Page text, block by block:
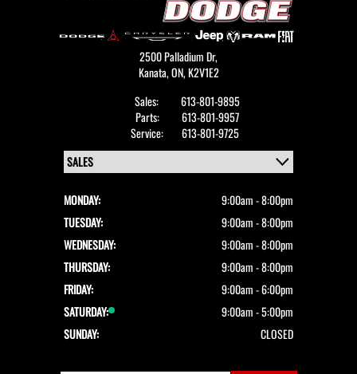
2500 Palladium Dr,
Kanata,ON, K2V1E2
Sales:
613-801-9895
Parts:
613-801-9957
Service:
613-801-9725
MONDAY:
9:00am - 8:00pm
TUESDAY:
9:00am - 8:00pm
WEDNESDAY:
9:00am - 8:00pm
THURSDAY:
9:00am - 8:00pm
FRIDAY:
9:00am - 6:00pm
SATURDAY:
9:00am - 5:00pm
SUNDAY:
CLOSED